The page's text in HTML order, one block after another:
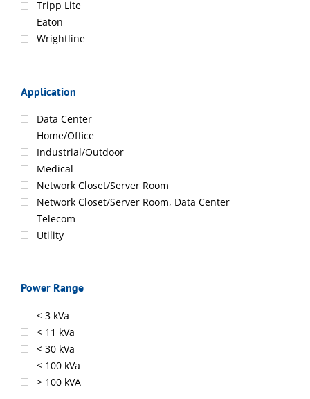
Tripp Lite
Eaton
Wrightline
Application
Data Center
Home/Office
Industrial/Outdoor
Medical
Network Closet/Server Room
Network Closet/Server Room, Data Center
Telecom
Utility
Power Range
< 3 kVa
< 11 kVa
< 30 kVa
< 100 kVa
> 100 kVA